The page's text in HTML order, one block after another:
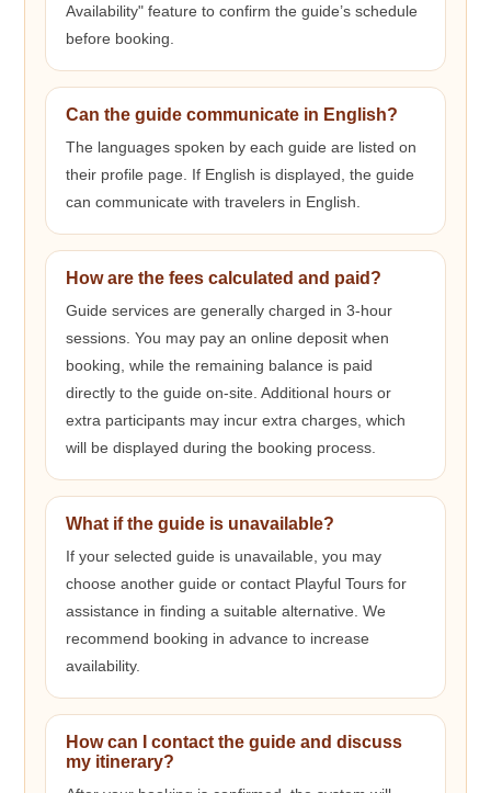
Availability" feature to confirm the guide’s schedule
before booking.
Can the guide communicate in English?
The languages spoken by each guide are listed on
their profile page. If English is displayed, the guide
can communicate with travelers in English.
How are the fees calculated and paid?
Guide services are generally charged in 3-hour
sessions. You may pay an online deposit when
booking, while the remaining balance is paid
directly to the guide on-site. Additional hours or
extra participants may incur extra charges, which
will be displayed during the booking process.
What if the guide is unavailable?
If your selected guide is unavailable, you may
choose another guide or contact Playful Tours for
assistance in finding a suitable alternative. We
recommend booking in advance to increase
availability.
How can I contact the guide and discuss
my itinerary?